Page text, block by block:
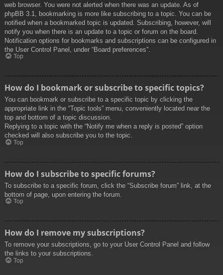
web browser. You were not alerted when there was an update. As of
phpBB 3.1, bookmarking is more like subscribing to a topic. You can be
notified when a bookmarked topic is updated. Subscribing, however, will
notify you when there is an update to a topic or forum on the board.
Notification options for bookmarks and subscriptions can be configured in
the User Control Panel, under “Board preferences”.
Top
How do I bookmark or subscribe to specific topics?
You can bookmark or subscribe to a specific topic by clicking the
appropriate link in the “Topic tools” menu, conveniently located near the
top and bottom of a topic discussion.
Replying to a topic with the “Notify me when a reply is posted” option
checked will also subscribe you to the topic.
Top
How do I subscribe to specific forums?
To subscribe to a specific forum, click the “Subscribe forum” link, at the
bottom of page, upon entering the forum.
Top
How do I remove my subscriptions?
To remove your subscriptions, go to your User Control Panel and follow
the links to your subscriptions.
Top